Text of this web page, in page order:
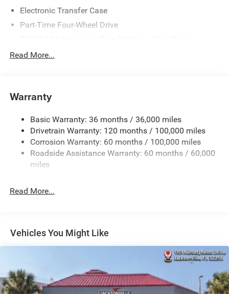
Electronic Transfer Case
Part-Time Four-Wheel Drive
Protection
Trailer Wiring Harness
3260# Maximum Payload
HD Gas-Pressurized Shock Absorbers
Front And Rear Anti-Roll Bars
HD Suspension
Single Stainless Steel Exhaust
Multi-Link Front Suspension w/Coil Springs
Solid Axle Rear Suspension w/Coil Springs
4-Wheel Disc Brakes w/4-Wheel ABS, Front And Rear
Vented Discs, Brake Assist and Hill Hold Control
Read More...
Warranty
Basic Warranty: 36 months / 36,000 miles
Drivetrain Warranty: 120 months / 100,000 miles
Corrosion Warranty: 60 months / 100,000 miles
Roadside Assistance Warranty: 60 months / 60,000
miles
Read More...
Vehicles You Might Like